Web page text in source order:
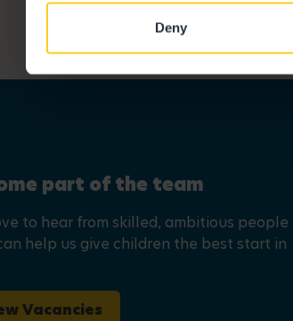
Deny
part of the team
to hear from skilled, ambitious people
help us give children the best start in
Vacancies